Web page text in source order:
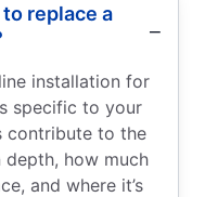
replace a
installation for
specific to your
contribute to the
how much
and where it’s